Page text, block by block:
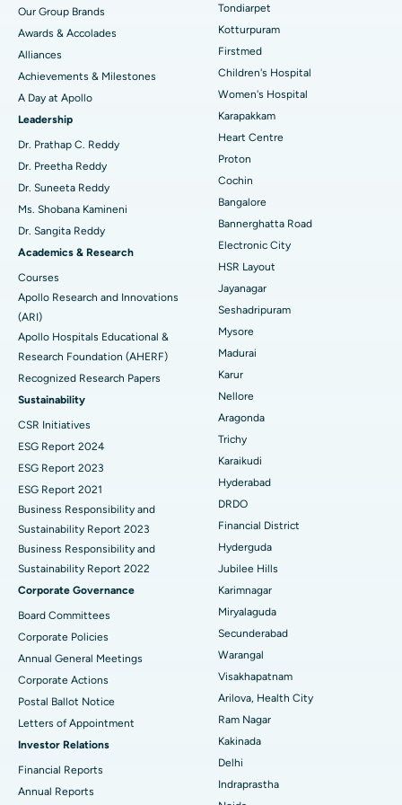
Find Dermatologist
Find Urologist
Find Diabetologist
Find Gynecologist
Find General Physician
Find Psychologist
Find General Surgeon
Best Hospital in Kotturpuram, Chennai
Best Hospital in Kovai Road, Karur
Best Hospital in Karapakkam, Chennai
Best Hospital in Arilova, Vizag
Best Hospital in Kanpur Road, Lucknow
Best Hospital in Sector-26, Noida
Best Hospital in Gandhinagar, Ahmedabad
Best Hospital in Aragonda, Andhra Pradesh
Best Hospital in Bannerghatta Road, Bangalore
Best Hospital in Unit-15, Bhubaneswar
Best Hospital in Seepat Road, Bilaspur
Best Hospital in Ellisbridge, Ahmedabad
Best Hospital in New Delhi
Best Hospital in DRDO, Hyderabad
Best Hospital in G S Road, Guwahati
Best Hospital in Hyderguda, Hyderabad
Best Hospital in Vijay Nagar, Indore
Best Hospital in Suryaraopeta Main Road, Kakinada
Best Hospital in Canal Circular Road, Kolkata
Best Hospital in CBD Belapur, Navi Mumbai
Best Hospital in secunderabad, Hyderabad
Liposuction
Coronary Angiogram
Transcatheter Aortic Valve Replacement
MitraClip Valve Repair
Minimally Invasive Cardiac Surgery
Catheter Ablation
ACL Reconstruction Surgery
Reverse Shoulder Replacement
Endometrial Ablation
Uterine Artery Embolization
Ovarian Cystectomy
Breast Cancer Surgery
Brachytherapy
Colonoscopy
Polypectomy
Deep Brain Stimulation
Peritoneal Dialysis
Kidney Biopsy
Parathyroidectomy
Cytoreductive Surgery
Ceramic Total Knee Replacement
ERCP
Our Group Brands
Awards & Accolades
Alliances
Achievements & Milestones
A Day at Apollo
Leadership
Dr. Prathap C. Reddy
Dr. Preetha Reddy
Dr. Suneeta Reddy
Ms. Shobana Kamineni
Dr. Sangita Reddy
Academics & Research
Courses
Apollo Research and Innovations
(ARI)
Apollo Hospitals Educational &
Research Foundation (AHERF)
Recognized Research Papers
Sustainability
CSR Initiatives
ESG Report 2024
ESG Report 2023
ESG Report 2021
Business Responsibility and
Sustainability Report 2023
Business Responsibility and
Sustainability Report 2022
Corporate Governance
Board Committees
Corporate Policies
Annual General Meetings
Corporate Actions
Postal Ballot Notice
Letters of Appointment
Investor Relations
Financial Reports
Annual Reports
Tondiarpet
Kotturpuram
Firstmed
Children's Hospital
Women's Hospital
Karapakkam
Heart Centre
Proton
Cochin
Bangalore
Bannerghatta Road
Electronic City
HSR Layout
Jayanagar
Seshadripuram
Mysore
Madurai
Karur
Nellore
Aragonda
Trichy
Karaikudi
Hyderabad
DRDO
Financial District
Hyderguda
Jubilee Hills
Karimnagar
Miryalaguda
Secunderabad
Warangal
Visakhapatnam
Arilova, Health City
Ram Nagar
Kakinada
Delhi
Indraprastha